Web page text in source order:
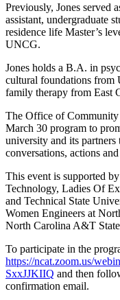
Previously, Jones served
assistant, undergraduate
residence life Master’s
UNCG.
Jones holds a B.A. in
cultural foundations from
family therapy from East
The Office of
March 30 program to
university and its
conversations, actions
This event is supported
Technology, Ladies Of
and Technical State
Women Engineers at
North Carolina A&T
To participate in the
https://ncat.zoom.us/
SxxJJKIIQ and then
confirmation email.